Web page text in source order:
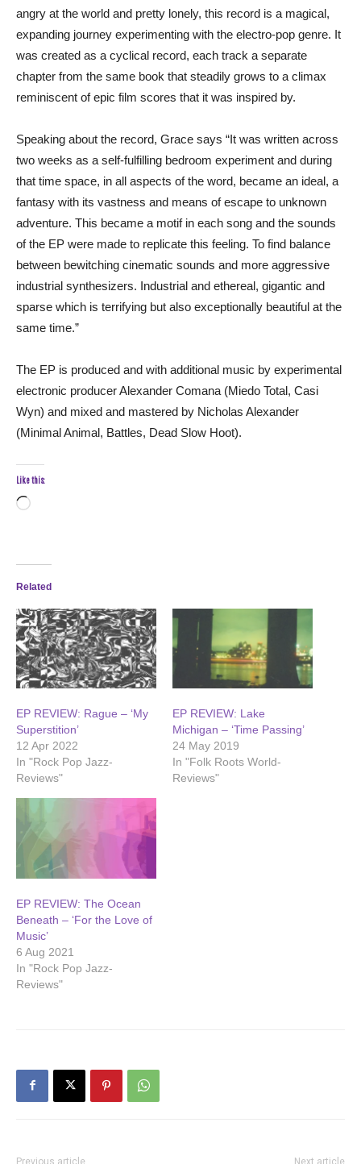
angry at the world and pretty lonely, this record is a magical,
expanding journey experimenting with the electro-pop genre. It
was created as a cyclical record, each track a separate
chapter from the same book that steadily grows to a climax
reminiscent of epic film scores that it was inspired by.
​Speaking about the record, Grace says “It was written across
two weeks as a self-fulfilling bedroom experiment and during
that time space, in all aspects of the word, became an ideal, a
fantasy with its vastness and means of escape to unknown
adventure. This became a motif in each song and the sounds
of the EP were made to replicate this feeling. To find balance
between bewitching cinematic sounds and more aggressive
industrial synthesizers. Industrial and ethereal, gigantic and
sparse which is terrifying but also exceptionally beautiful at the
same time.”
​The EP is produced and with additional music by experimental
electronic producer Alexander Comana (Miedo Total, Casi
Wyn) and mixed and mastered by Nicholas Alexander
(Minimal Animal, Battles, Dead Slow Hoot).
Like this:
Loading…
Related
EP REVIEW: Rague – ‘My
Superstition’
12 Apr 2022
In "Rock Pop Jazz-
Reviews"
EP REVIEW: Lake
Michigan – ‘Time Passing’
24 May 2019
In "Folk Roots World-
Reviews"
EP REVIEW: The Ocean
Beneath – ‘For the Love of
Music’
6 Aug 2021
In "Rock Pop Jazz-
Reviews"
Previous article Next article